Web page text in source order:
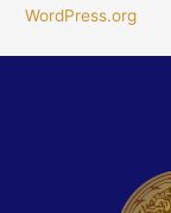
WordPress.org